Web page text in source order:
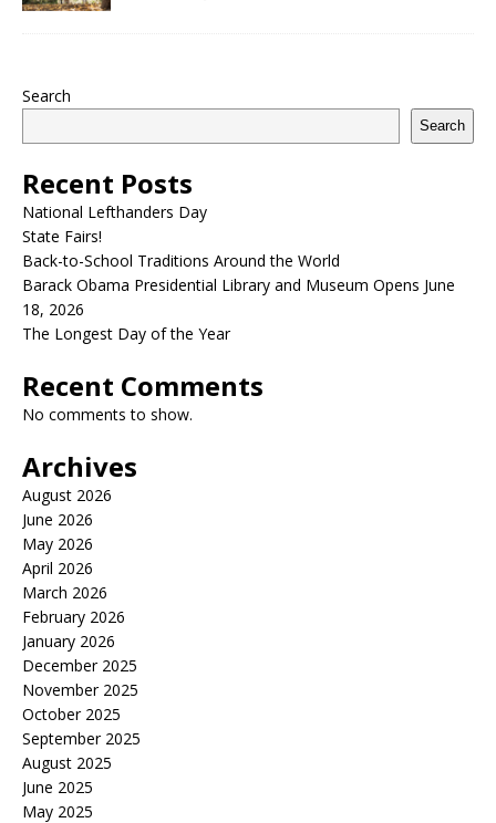
Search
Search
Recent Posts
National Lefthanders Day
State Fairs!
Back-to-School Traditions Around the World
Barack Obama Presidential Library and Museum Opens June
18, 2026
The Longest Day of the Year
Recent Comments
No comments to show.
Archives
August 2026
June 2026
May 2026
April 2026
March 2026
February 2026
January 2026
December 2025
November 2025
October 2025
September 2025
August 2025
June 2025
May 2025